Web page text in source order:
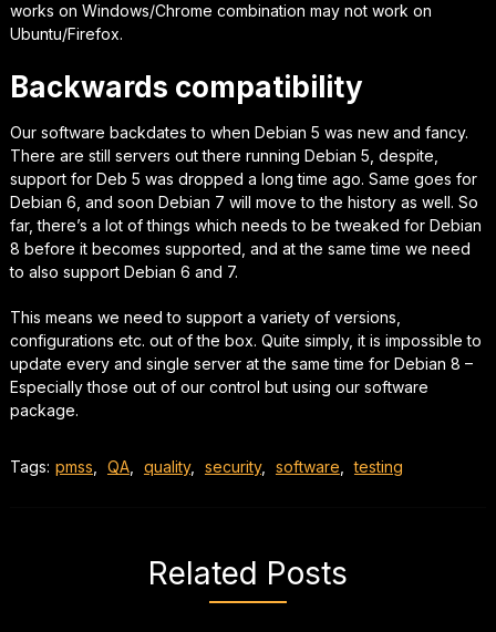
works on Windows/Chrome combination may not work on
Ubuntu/Firefox.
Backwards compatibility
Our software backdates to when Debian 5 was new and fancy.
There are still servers out there running Debian 5, despite,
support for Deb 5 was dropped a long time ago. Same goes for
Debian 6, and soon Debian 7 will move to the history as well. So
far, there’s a lot of things which needs to be tweaked for Debian
8 before it becomes supported, and at the same time we need
to also support Debian 6 and 7.
This means we need to support a variety of versions,
configurations etc. out of the box. Quite simply, it is impossible to
update every and single server at the same time for Debian 8 –
Especially those out of our control but using our software
package.
Tags: pmss QA, quality, security, software testing
Related Posts